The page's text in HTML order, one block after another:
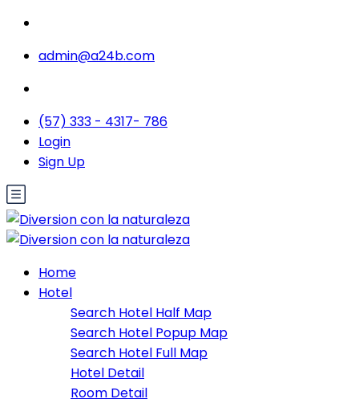
admin@a24b.com
(57) 333 - 4317- 786
Login
Sign Up
Home
Hotel
Search Hotel Half Map
Search Hotel Popup Map
Search Hotel Full Map
Hotel Detail
Room Detail